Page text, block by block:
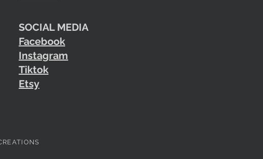
SOCIAL MEDIA
Facebook
Instagram
Tiktok
Etsy